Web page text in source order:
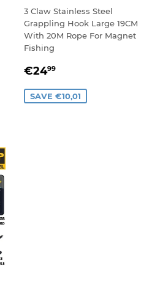
3 Claw Stainless Steel
Grappling Hook Large 19CM
With 20M Rope For Magnet
Fishing
SALE
€2499
SAVE €10,01